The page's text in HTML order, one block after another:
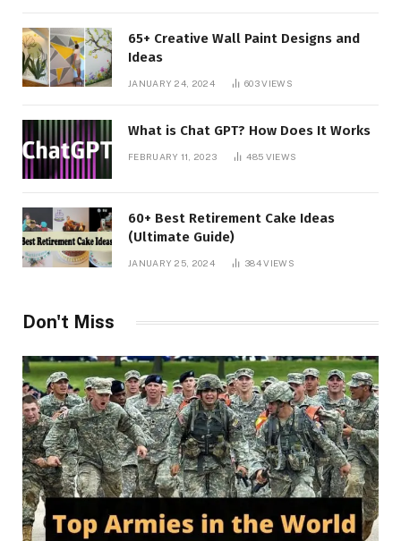
65+ Creative Wall Paint Designs and
Ideas
JANUARY 24, 2024 603VIEWS
What is Chat GPT? How Does It Works
FEBRUARY 11, 2023 485 VIEWS
60+ Best Retirement Cake Ideas
(Ultimate Guide)
JANUARY 25, 2024 384VIEWS
Don't Miss